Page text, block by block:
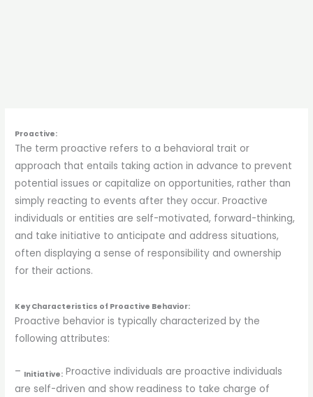
Proactive:
The term proactive refers to a behavioral trait or
approach that entails taking action in advance to prevent
potential issues or capitalize on opportunities, rather than
simply reacting to events after they occur. Proactive
individuals or entities are self-motivated, forward-thinking,
and take initiative to anticipate and address situations,
often displaying a sense of responsibility and ownership
for their actions.
Key Characteristics of Proactive Behavior:
Proactive behavior is typically characterized by the
following attributes:
– Initiative: Proactive individuals are proactive individuals
are self-driven and show readiness to take charge of